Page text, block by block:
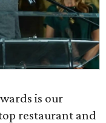
is our
restaurant and